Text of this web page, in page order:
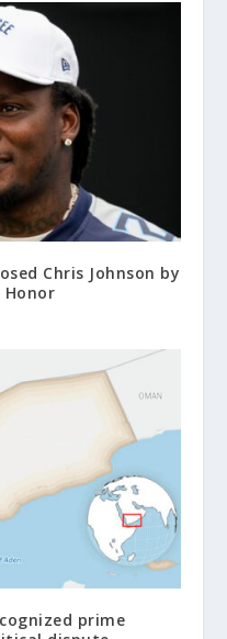
Chris Johnson by
prime